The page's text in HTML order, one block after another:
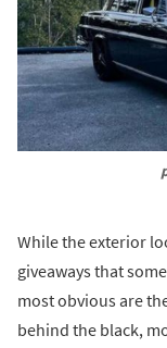
While the exterior
giveaways that
most obvious are
behind the black,